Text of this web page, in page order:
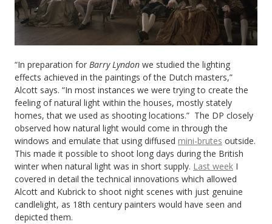
“In preparation for Barry Lyndon we studied the lighting
effects achieved in the paintings of the Dutch masters,”
Alcott says. “In most instances we were trying to create the
feeling of natural light within the houses, mostly stately
homes, that we used as shooting locations.” The DP closely
observed how natural light would come in through the
windows and emulate that using diffused mini-brutes outside.
This made it possible to shoot long days during the British
winter when natural light was in short supply. Last week I
covered in detail the technical innovations which allowed
Alcott and Kubrick to shoot night scenes with just genuine
candlelight, as 18th century painters would have seen and
depicted them.